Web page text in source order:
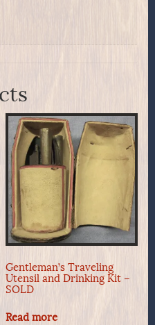
Gentleman’s Traveling
Utensil and Drinking Kit –
SOLD
Read more